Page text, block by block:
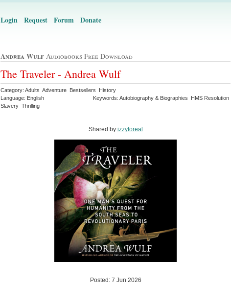
Login Request Forum Donate
Andrea Wulf Audiobooks Free Download
The Traveler - Andrea Wulf
Category: Adults Adventure Bestsellers History
Language: English
Keywords: Autobiography & Biographies HMS Resolution
Slavery Thrilling
Shared by:izzyforeal
Posted: 7 Jun 2026